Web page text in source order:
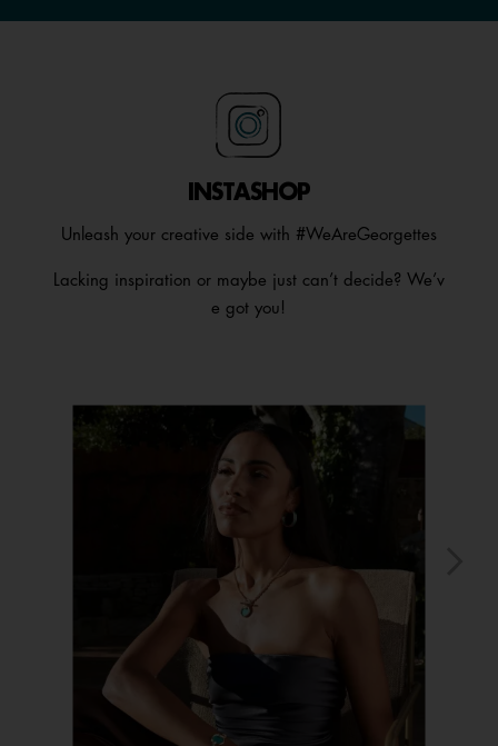
INSTASHOP
Unleash your creative side with #WeAreGeorgettes
Lacking inspiration or maybe just can’t decide? We’v
e got you!
Media Carousel
Carousel with product photos. Use the previous and next buttons